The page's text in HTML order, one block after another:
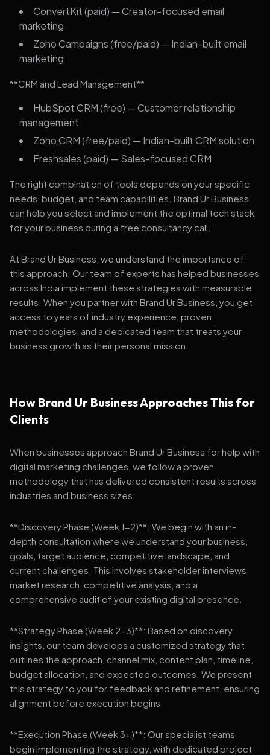
ConvertKit (paid) — Creator-focused email
marketing
Zoho Campaigns (free/paid) — Indian-built email
marketing
**CRM and Lead Management**
HubSpot CRM (free) — Customer relationship
management
Zoho CRM (free/paid) — Indian-built CRM solution
Freshsales (paid) — Sales-focused CRM
The right combination of tools depends on your specific
needs, budget, and team capabilities. Brand Ur Business
can help you select and implement the optimal tech stack
for your business during a free consultancy call.
At Brand Ur Business, we understand the importance of
this approach. Our team of experts has helped businesses
across India implement these strategies with measurable
results. When you partner with Brand Ur Business, you get
access to years of industry experience, proven
methodologies, and a dedicated team that treats your
business growth as their personal mission.
How Brand Ur Business Approaches This for
Clients
When businesses approach Brand Ur Business for help with
digital marketing challenges, we follow a proven
methodology that has delivered consistent results across
industries and business sizes:
**Discovery Phase (Week 1-2)**: We begin with an in-
depth consultation where we understand your business,
goals, target audience, competitive landscape, and
current challenges. This involves stakeholder interviews,
market research, competitive analysis, and a
comprehensive audit of your existing digital presence.
**Strategy Phase (Week 2-3)**: Based on discovery
insights, our team develops a customized strategy that
outlines the approach, channel mix, content plan, timeline,
budget allocation, and expected outcomes. We present
this strategy to you for feedback and refinement, ensuring
alignment before execution begins.
**Execution Phase (Week 3+)**: Our specialist teams
begin implementing the strategy, with dedicated project